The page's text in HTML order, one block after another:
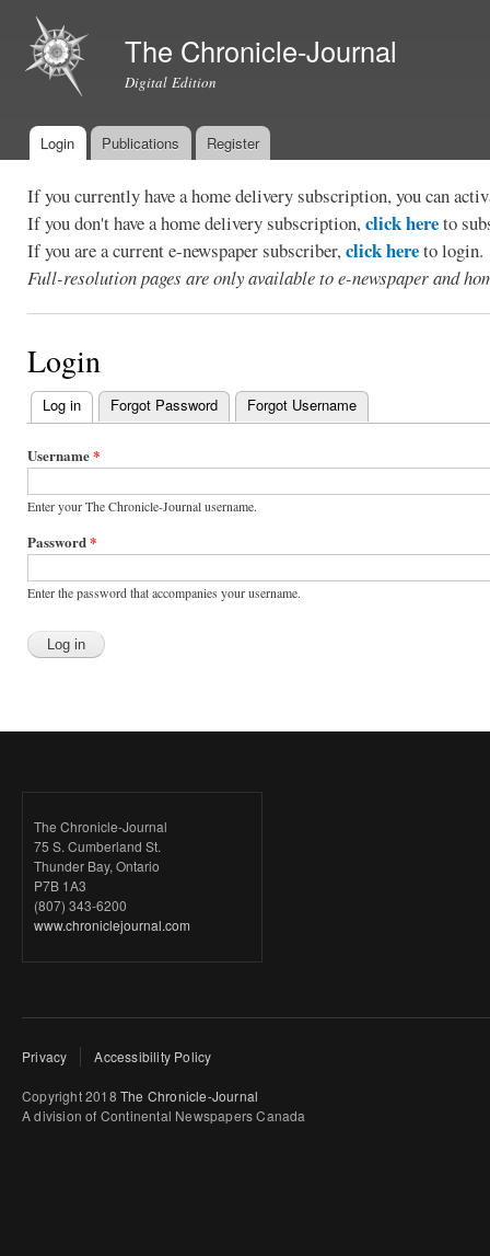
The Chronicle-Journal
Digital Edition
Main menu
Login Publications Register
If you currently have a home delivery subscription, you can
If you don't have a home delivery subscription,click hereto
If you are a current e-newspaper subscriber,click hereto login.
Full-resolution pages are only available to e-newspaper and
Login
Primary
tabs
Log in (active tab)
Forgot Password Forgot Username
Username*
Enter your The Chronicle-Journal username.
Password*
Enter the password that accompanies your username.
The Chronicle-Journal
75 S. Cumberland St.
Thunder Bay, Ontario
P7B 1A3
(807) 343-6200
www.chroniclejournal.com
Privacy Accessibility Policy
Copyright 2018 The Chronicle-Journal
A division of Continental Newspapers Canada